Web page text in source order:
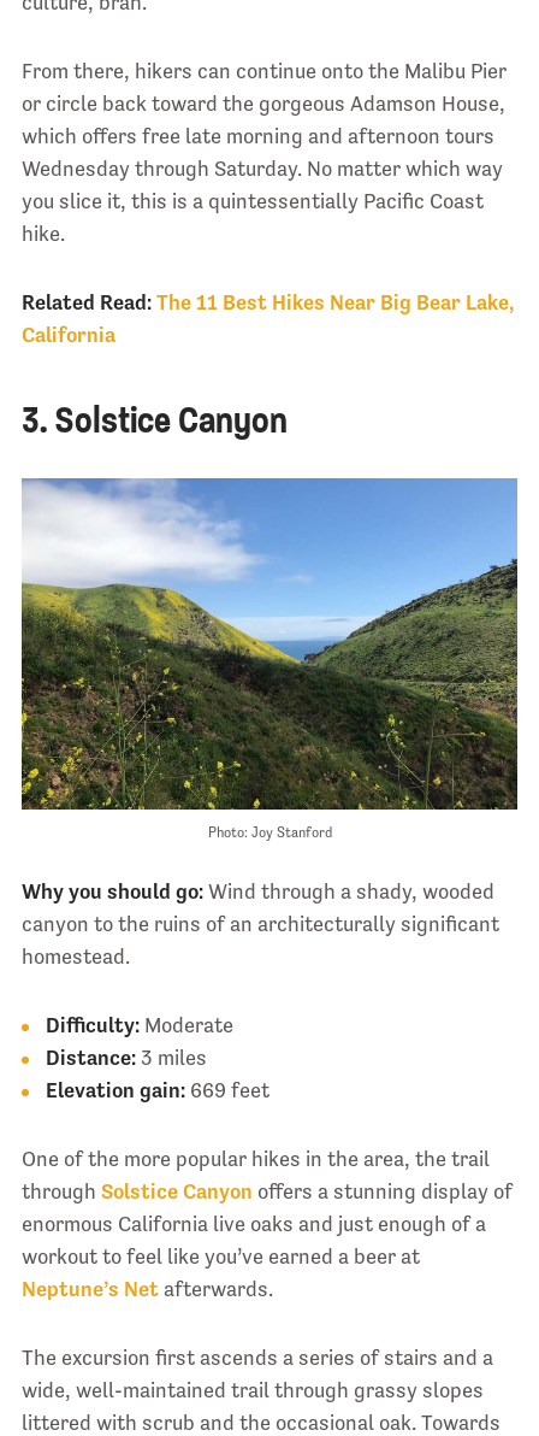
From there, hikers can continue onto the Malibu Pier
or circle back toward the gorgeous Adamson House,
which offers free late morning and afternoon tours
Wednesday through Saturday. No matter which way
you slice it, this is a quintessentially Pacific Coast
hike.
Related Read: The 11 Best Hikes Near Big Bear Lake,
California
3. Solstice Canyon
Photo: Joy Stanford
Why you should go:Wind through a shady, wooded
canyon to the ruins of an architecturally significant
homestead.
Difficulty:Moderate
Distance:3 miles
Elevation gain:669 feet
One of the more popular hikes in the area, the trail
through Solstice Canyon offers a stunning display of
enormous California live oaks and just enough of a
workout to feel like you’ve earned a beer at
Neptune’s Netafterwards.
The excursion first ascends a series of stairs and a
wide, well-maintained trail through grassy slopes
littered with scrub and the occasional oak. Towards